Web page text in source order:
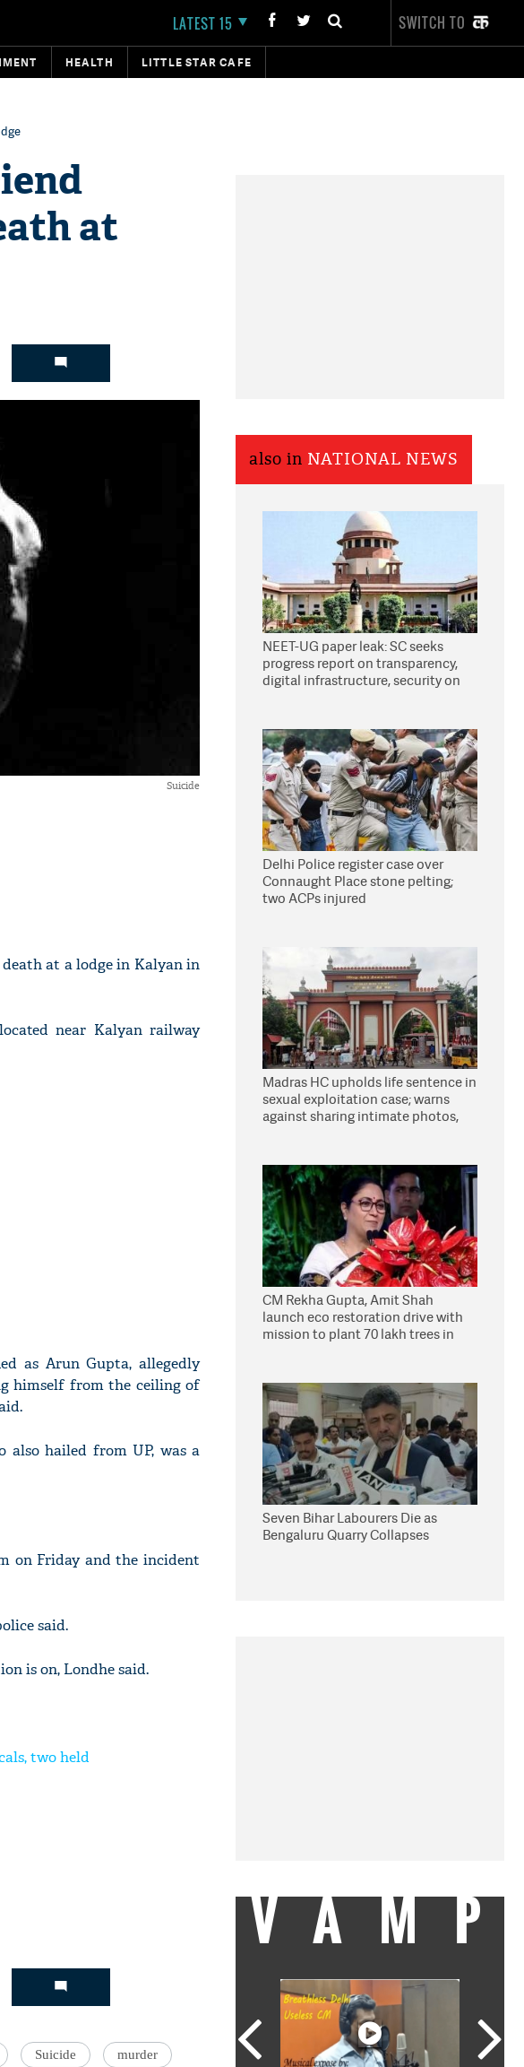
LATEST 15 SWITCH TO
HEALTH LITTLE STAR CAFE
at
Suicide
at a lodge in Kalyan in
near Kalyan railway
as Arun Gupta, allegedly
himself from the ceiling of
also hailed from UP, was a
on Friday and the incident
said.
is on, Londhe said.
two held
Suicide murder
also in NATIONAL NEWS
NEET-UG paper leak: SC seeks
progress report on transparency,
digital infrastructure, security on
Delhi Police register case over
Connaught Place stone pelting;
two ACPs injured
Madras HC upholds life sentence in
sexual exploitation case; warns
against sharing intimate photos,
CM Rekha Gupta, Amit Shah
launch eco restoration drive with
mission to plant 70 lakh trees in
Seven Bihar Labourers Die as
Bengaluru Quarry Collapses
VAMP